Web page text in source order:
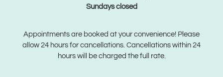
Sundays closed
Appointments are booked at your convenience! Please
allow 24 hours for cancellations. Cancellations within 24
hours will be charged the full rate.